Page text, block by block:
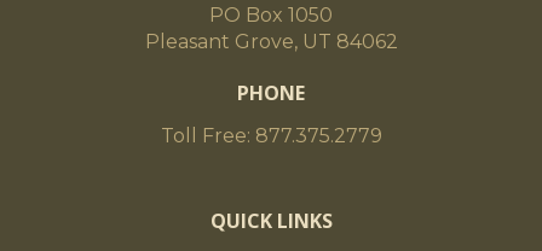
PO Box 1050
Pleasant Grove, UT 84062
PHONE
Toll Free: 877.375.2779
QUICK LINKS